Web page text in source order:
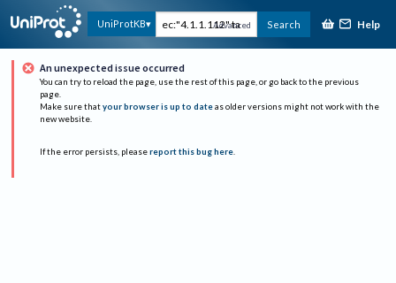
UniProtKB Advanced Search Help
An unexpected issue occurred
You can try to reload the page, use the rest of this page, or go back to the previous
page.
Make sure that your browser is up to date as older versions might not work with the
new website.
If the error persists, please report this bug here.